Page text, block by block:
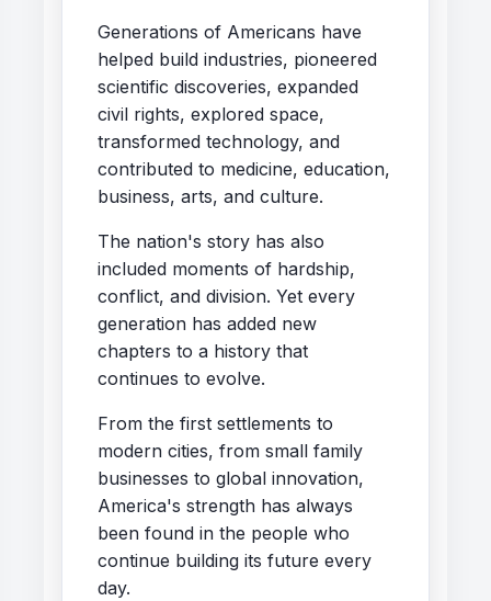
Generations of Americans have
helped build industries, pioneered
scientific discoveries, expanded
civil rights, explored space,
transformed technology, and
contributed to medicine, education,
business, arts, and culture.
The nation's story has also
included moments of hardship,
conflict, and division. Yet every
generation has added new
chapters to a history that
continues to evolve.
From the first settlements to
modern cities, from small family
businesses to global innovation,
America's strength has always
been found in the people who
continue building its future every
day.